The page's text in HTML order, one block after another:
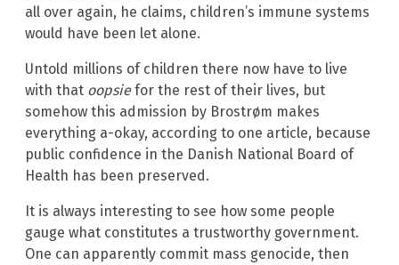
all over again, he claims, children’s immune systems
would have been let alone.
Untold millions of children there now have to live
with that oopsiefor the rest of their lives, but
somehow this admission by Brostrøm makes
everything a-okay, according to one article, because
public confidence in the Danish National Board of
Health has been preserved.
It is always interesting to see how some people
gauge what constitutes a trustworthy government.
One can apparently commit mass genocide, then